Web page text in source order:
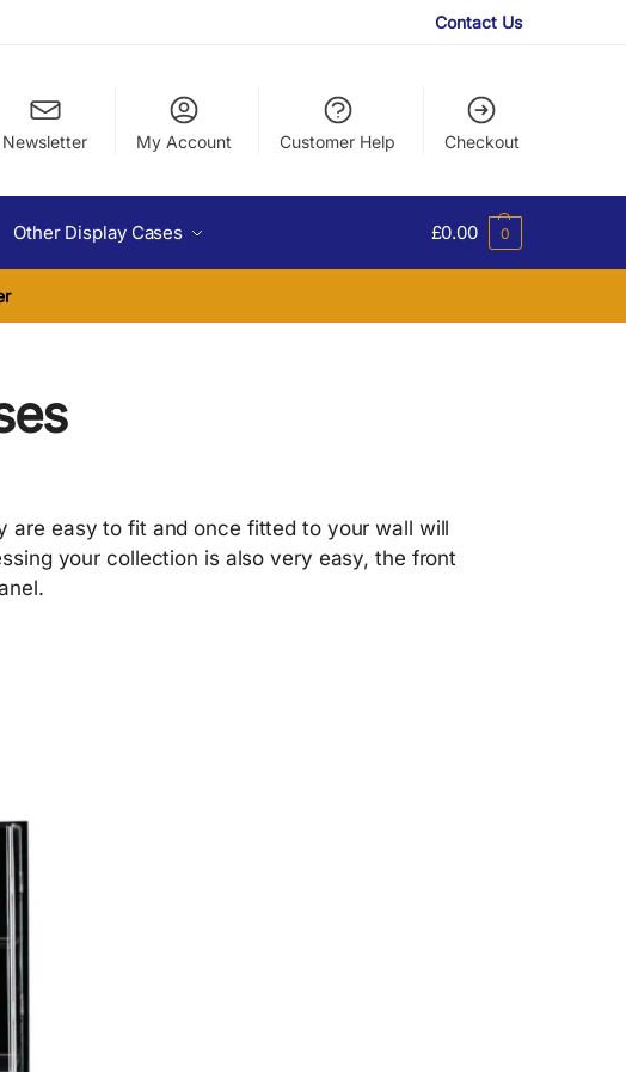
Contact Us
Newsletter My Account Customer Help Checkout
Other Display Cases £0.00 0
are easy to fit and once fitted to your wall will
your collection is also very easy, the front